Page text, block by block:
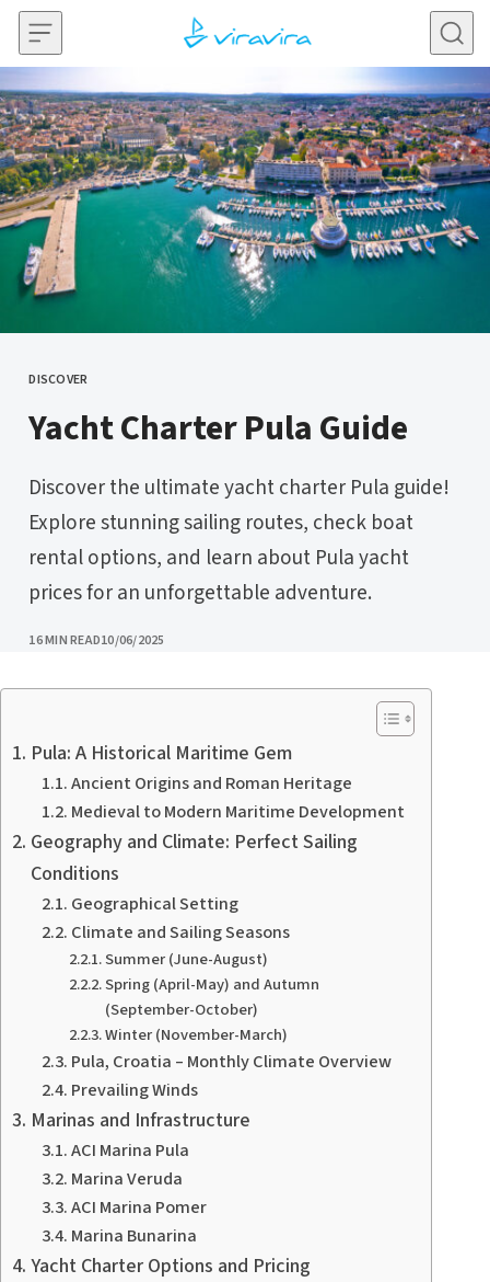
Skip to content
CATEGORY
DISCOVER
Yacht Charter Pula Guide
Discover the ultimate yacht charter Pula guide!
Explore stunning sailing routes, check boat
rental options, and learn about Pula yacht
prices for an unforgettable adventure.
16 MIN READPUBLISHED
10/06/2025
Pula: A Historical Maritime Gem
Ancient Origins and Roman Heritage
Medieval to Modern Maritime Development
Geography and Climate: Perfect Sailing
Conditions
Geographical Setting
Climate and Sailing Seasons
Summer (June-August)
Spring (April-May) and Autumn
(September-October)
Winter (November-March)
Pula, Croatia – Monthly Climate Overview
Prevailing Winds
Marinas and Infrastructure
ACI Marina Pula
Marina Veruda
ACI Marina Pomer
Marina Bunarina
Yacht Charter Options and Pricing